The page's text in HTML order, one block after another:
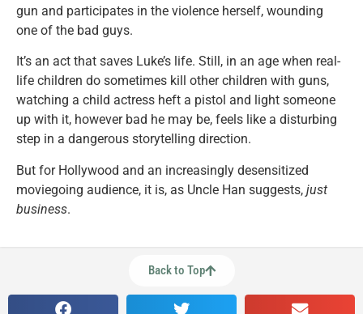
gun and participates in the violence herself, wounding
one of the bad guys.
It’s an act that saves Luke’s life. Still, in an age when real-
life children do sometimes kill other children with guns,
watching a child actress heft a pistol and light someone
up with it, however bad he may be, feels like a disturbing
step in a dangerous storytelling direction.
But for Hollywood and an increasingly desensitized
moviegoing audience, it is, as Uncle Han suggests, just
business.
Back to Top